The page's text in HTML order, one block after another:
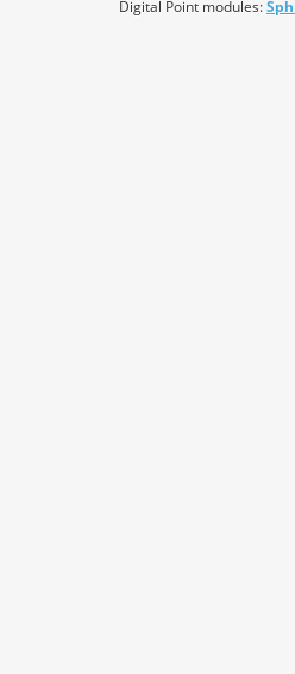
Digital Point modules: